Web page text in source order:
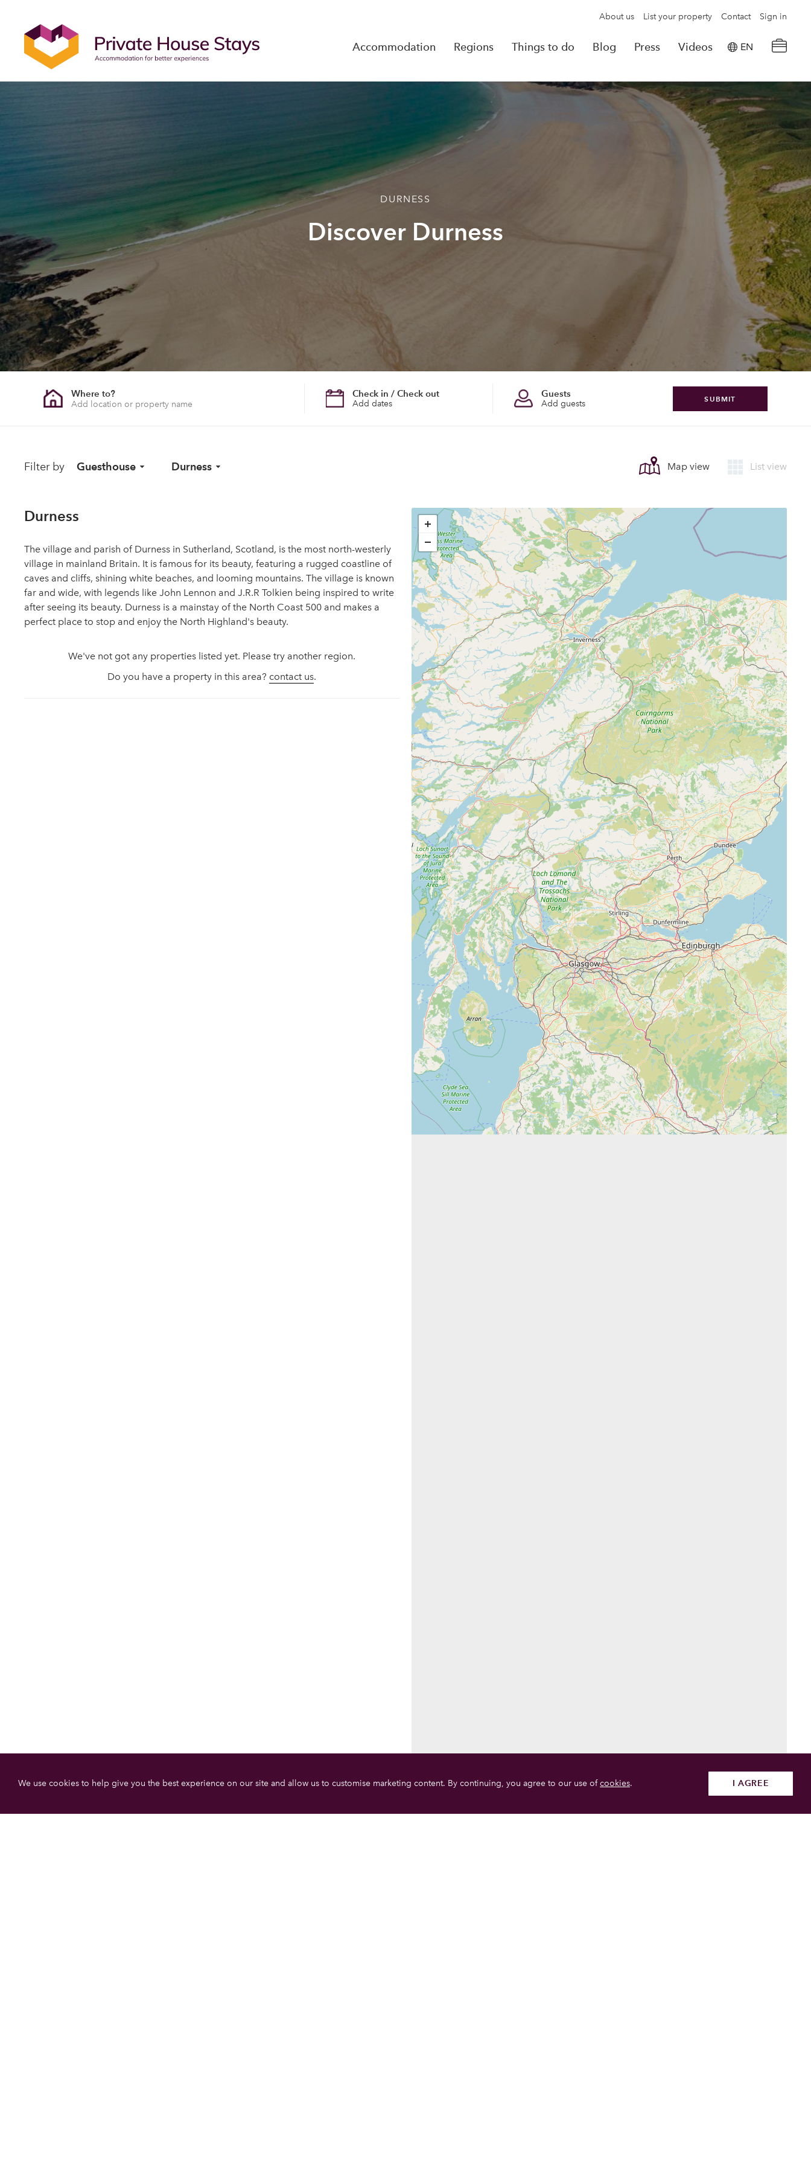
About us List your property Contact Sign in
Accommodation Regions Things to do Blog Press Videos EN
Powered by
Translate
Reservation details ×
DURNESS
Discover Durness
Where to?
Add dates
Check in / Check out
Add guests
Guests SUBMIT
Filter by Guesthouse Durness Map view List view
Durness
The village and parish of Durness in Sutherland, Scotland, is the most north-westerly
village in mainland Britain. It is famous for its beauty, featuring a rugged coastline of
caves and cliffs, shining white beaches, and looming mountains. The village is known
far and wide, with legends like John Lennon and J.R.R Tolkien being inspired to write
after seeing its beauty. Durness is a mainstay of the North Coast 500 and makes a
perfect place to stop and enjoy the North Highland's beauty.
We've not got any properties listed yet. Please try another region.
Do you have a property in this area? contact us.
+
−
We use cookies to help give you the best experience on our site and allow us to customise marketing content. By continuing, you agree to our use ofcookies. I AGREE